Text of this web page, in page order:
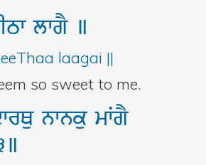
lwgY ]
laagai ||
so sweet to me.
nwnkumWgY